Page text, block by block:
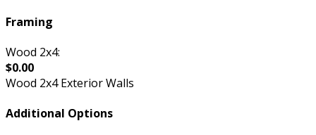
Framing
Wood 2x4:
$0.00
Wood 2x4 Exterior Walls
Additional Options